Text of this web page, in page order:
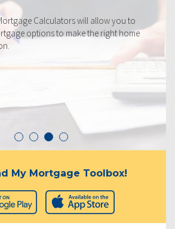
Calculators will allow you to
options to make the right home
My Mortgage Toolbox!